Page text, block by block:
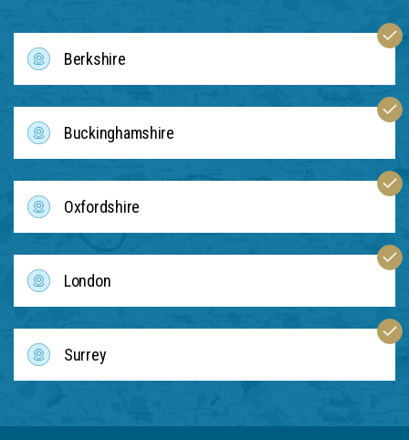
Berkshire
Buckinghamshire
Oxfordshire
London
Surrey